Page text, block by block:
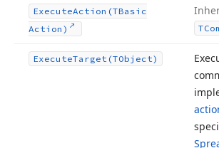
ExecuteAction (TBasic
Action)
ExecuteTarget (TObject)